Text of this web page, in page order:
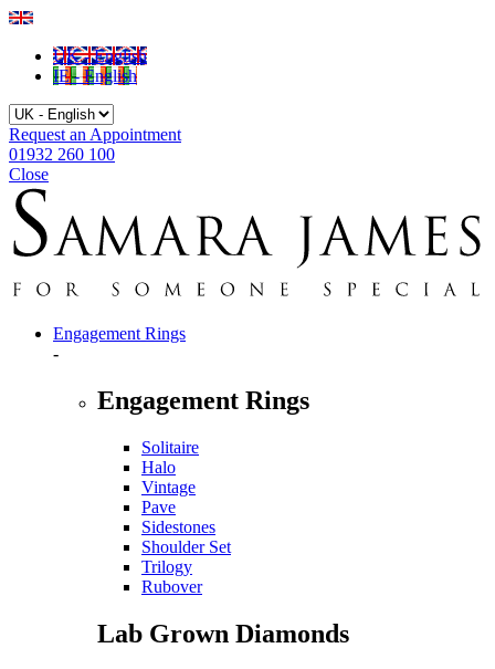
UK - English
IE - English
Request an Appointment
01932 260 100
Close
Engagement Rings
-
Engagement Rings
Solitaire
Halo
Vintage
Pave
Sidestones
Shoulder Set
Trilogy
Rubover
Lab Grown Diamonds